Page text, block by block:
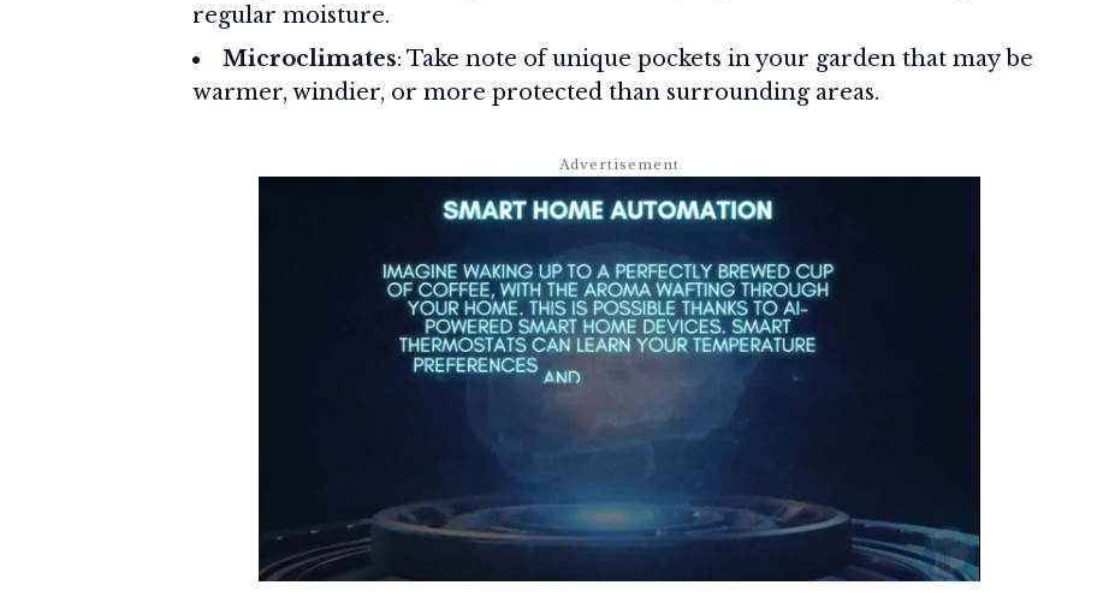
regular moisture.
Microclimates: Take note of unique pockets in your garden that may be
warmer, windier, or more protected than surrounding areas.